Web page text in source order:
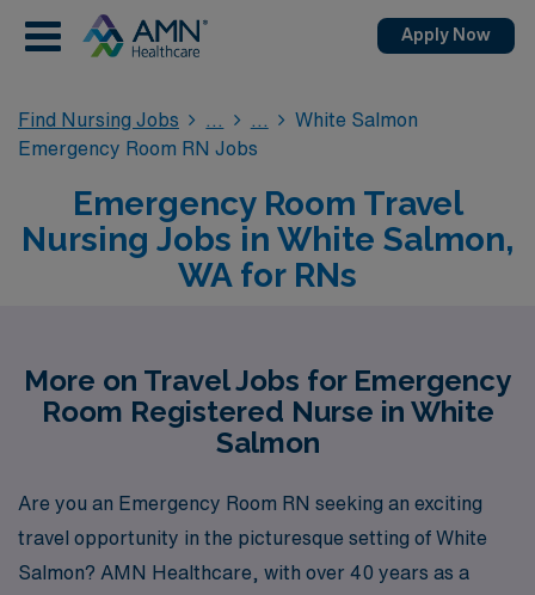
Apply Now
Find Nursing Jobs
White Salmon
Emergency Room RN Jobs
Emergency Room Travel
Nursing Jobs in White Salmon,
WA for RNs
More on Travel Jobs for Emergency
Room Registered Nurse in White
Salmon
Are you an Emergency Room RN seeking an exciting
travel opportunity in the picturesque setting of White
Salmon? AMN Healthcare, with over 40 years as a